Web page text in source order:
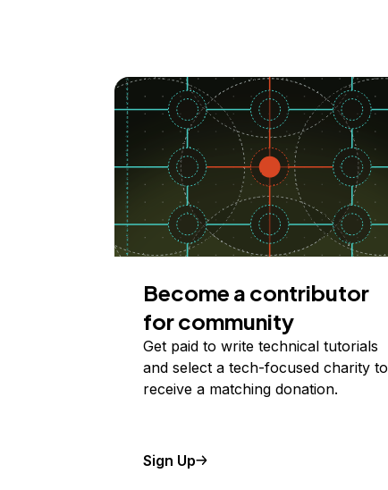
Become a contributor
for community
Get paid to write technical tutorials
and select a tech-focused charity to
receive a matching donation.
Sign Up